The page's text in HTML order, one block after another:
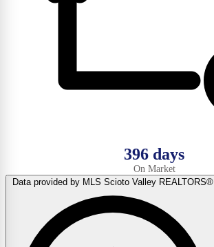
396 days
On Market
Data provided by MLS Scioto Valley REALTORS®